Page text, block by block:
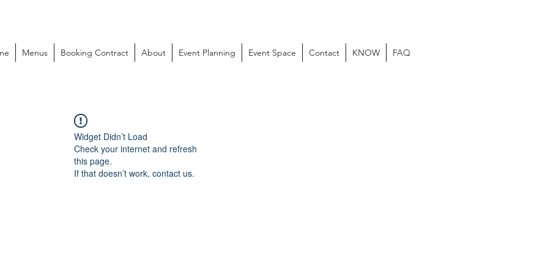
Menus Booking Contract About Event Planning Event Space Contact KNOW FAQ
Widget Didn’t Load
Check your internet and refresh
this page.
If that doesn’t work, contact us.